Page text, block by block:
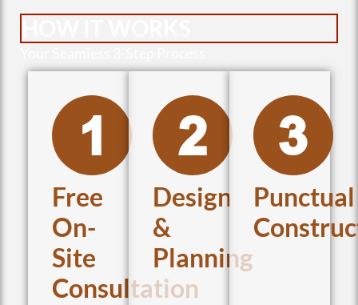
Free
On-
Site
Consultation
Design
&
Planning
Punctual